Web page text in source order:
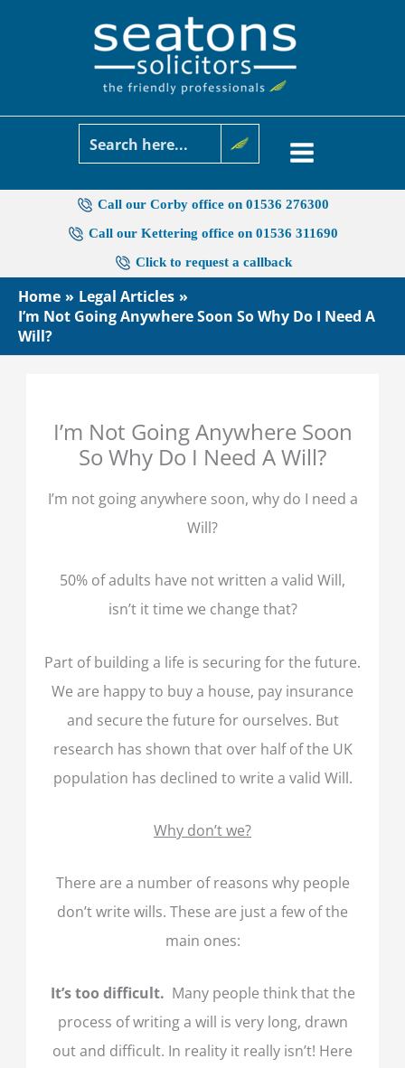
Call our Corby office on 01536 276300
Call our Kettering office on 01536 311690
Click to request a callback
Home
Legal Articles
I’m Not Going Anywhere Soon So Why Do I Need A
Will?
I’m Not Going Anywhere Soon
So Why Do I Need A Will?
I’m not going anywhere soon, why do I need a
Will?
50% of adults have not written a valid Will,
isn’t it time we change that?
Part of building a life is securing for the future.
We are happy to buy a house, pay insurance
and secure the future for ourselves. But
research has shown that over half of the UK
population has declined to write a valid Will.
Why don’t we?
There are a number of reasons why people
don’t write wills. These are just a few of the
main ones:
It’s too difficult. Many people think that the
process of writing a will is very long, drawn
out and difficult. In reality it really isn’t! Here